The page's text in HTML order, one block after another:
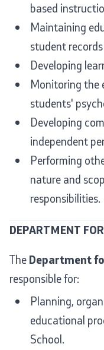
based
Maintaining
student
Developing
Monitoring the
students'
Developing
independent
Performing
nature and
responsibilities.
DEPARTMENT
The Department
responsible for:
Planning,
educational
School.